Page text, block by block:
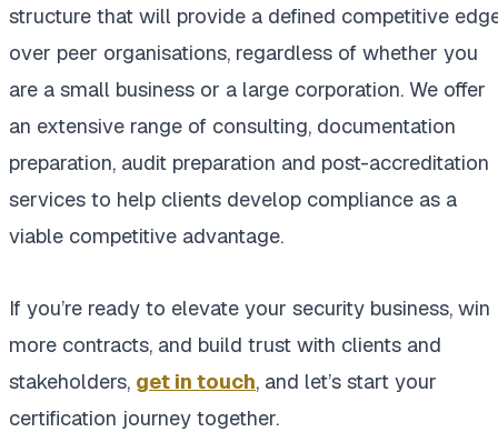
structure that will provide a defined competitive
over peer organisations, regardless of whether you
are a small business or a large corporation. We offer
an extensive range of consulting, documentation
preparation, audit preparation and post-accreditation
services to help clients develop compliance as a
viable competitive advantage.
If you’re ready to elevate your security business, win
more contracts, and build trust with clients and
stakeholders, get in touch, and let’s start your
certification journey together.